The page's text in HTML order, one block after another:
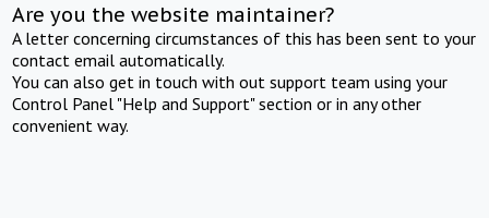
Are you the website maintainer?
A letter concerning circumstances of this has been sent to your
contact email automatically.
You can also get in touch with out support team using your
Control Panel "Help and Support" section or in any other
convenient way.